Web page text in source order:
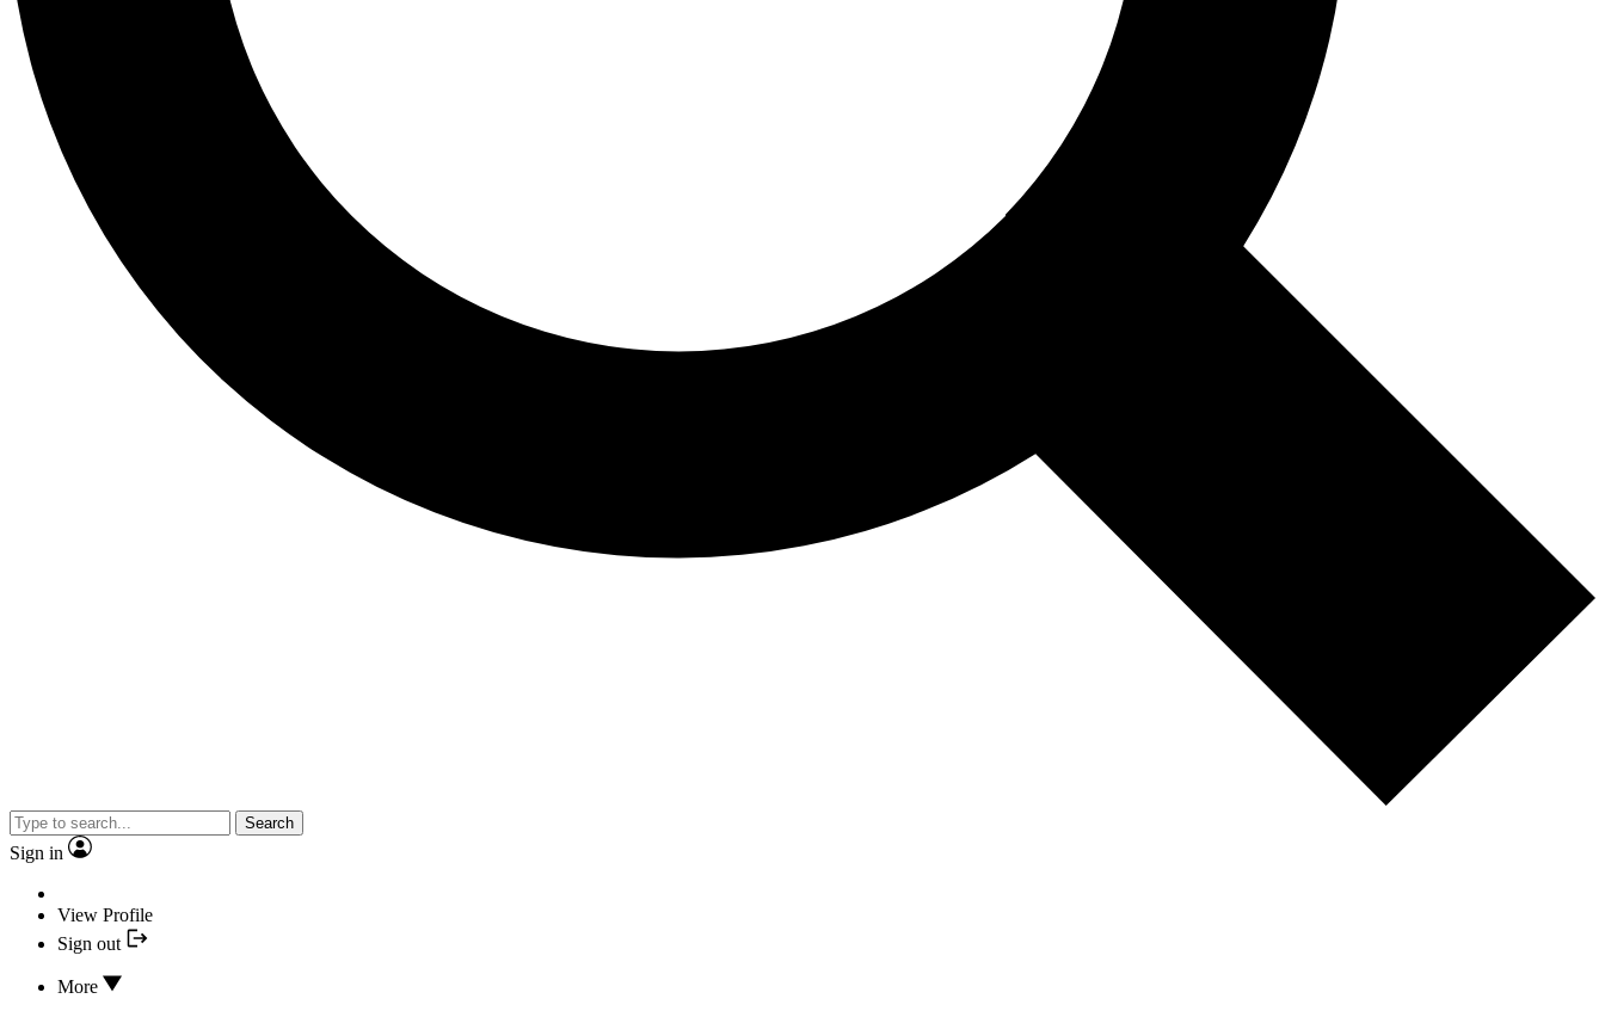
Search
Sign in
View Profile
Sign out
More